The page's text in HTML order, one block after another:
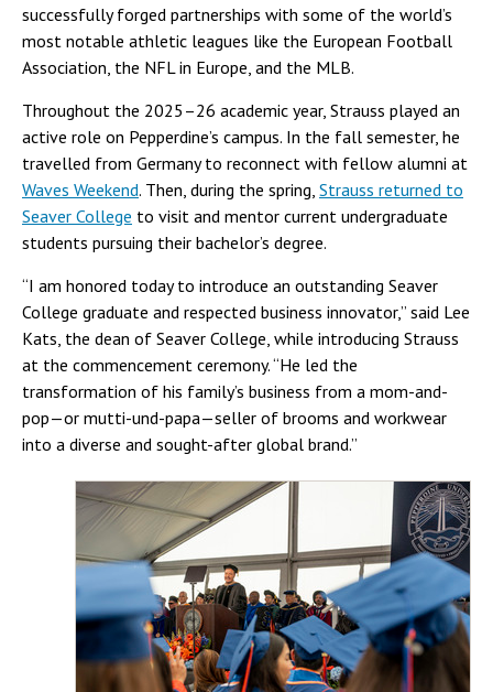
successfully forged partnerships with some of the world’s
most notable athletic leagues like the European Football
Association, the NFL in Europe, and the MLB.
Throughout the 2025–26 academic year, Strauss played an
active role on Pepperdine’s campus. In the fall semester, he
travelled from Germany to reconnect with fellow alumni at
Waves Weekend. Then, during the spring, Strauss returned to
Seaver College to visit and mentor current undergraduate
students pursuing their bachelor’s degree.
“I am honored today to introduce an outstanding Seaver
College graduate and respected business innovator,” said Lee
Kats, the dean of Seaver College, while introducing Strauss
at the commencement ceremony. “He led the
transformation of his family’s business from a mom-and-
pop—or mutti-und-papa—seller of brooms and workwear
into a diverse and sought-after global brand.”